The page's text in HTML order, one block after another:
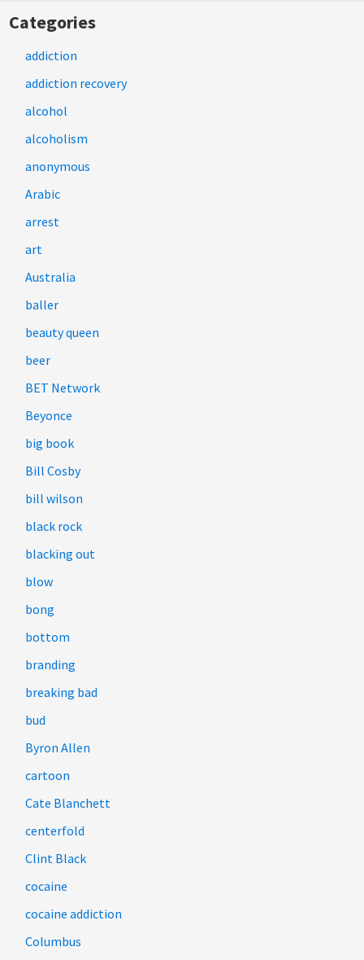
Categories
addiction
addiction recovery
alcohol
alcoholism
anonymous
Arabic
arrest
art
Australia
baller
beauty queen
beer
BET Network
Beyonce
big book
Bill Cosby
bill wilson
black rock
blacking out
blow
bong
bottom
branding
breaking bad
bud
Byron Allen
cartoon
Cate Blanchett
centerfold
Clint Black
cocaine
cocaine addiction
Columbus